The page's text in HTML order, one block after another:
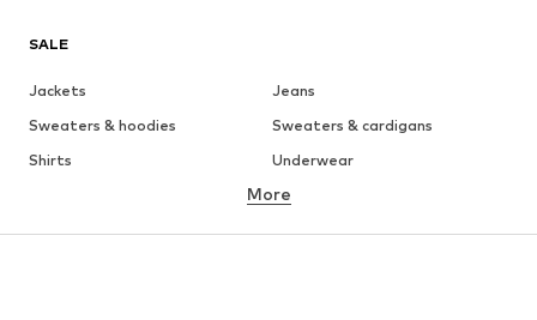
SALE
Jackets
Jeans
Sweaters & hoodies
Sweaters & cardigans
Shirts
Underwear
Button-up shirts
More